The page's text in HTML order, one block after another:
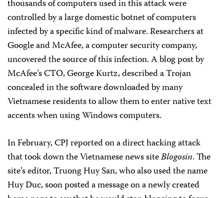
thousands of computers used in this attack were
controlled by a large domestic botnet of computers
infected by a specific kind of malware. Researchers at
Google and McAfee, a computer security company,
uncovered the source of this infection. A blog post by
McAfee’s CTO, George Kurtz, described a Trojan
concealed in the software downloaded by many
Vietnamese residents to allow them to enter native text
accents when using Windows computers.
In February, CPJ reported on a direct hacking attack
that took down the Vietnamese news siteBlogosin. The
site’s editor, Truong Huy San, who also used the name
Huy Duc, soon posted a message on a newly created